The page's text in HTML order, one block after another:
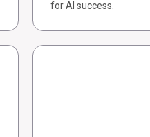
for AI success.